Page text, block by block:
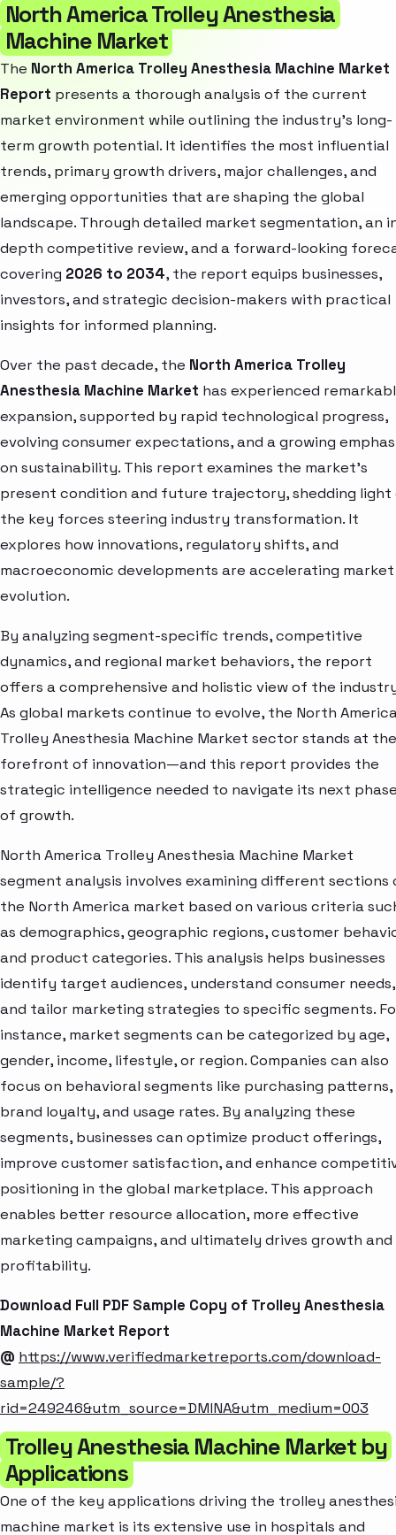
North America Trolley Anesthesia
Machine Market
The North America Trolley Anesthesia Machine Market
Report presents a thorough analysis of the current
market environment while outlining the industry’s long-
term growth potential. It identifies the most influential
trends, primary growth drivers, major challenges, and
emerging opportunities that are shaping the global
landscape. Through detailed market segmentation, an
depth competitive review, and a forward-looking
covering 2026 to 2034, the report equips businesses,
investors, and strategic decision-makers with practical
insights for informed planning.
Over the past decade, the North America Trolley
Anesthesia Machine Market has experienced
expansion, supported by rapid technological progress,
evolving consumer expectations, and a growing
on sustainability. This report examines the market’s
present condition and future trajectory, shedding light
the key forces steering industry transformation. It
explores how innovations, regulatory shifts, and
macroeconomic developments are accelerating market
evolution.
By analyzing segment-specific trends, competitive
dynamics, and regional market behaviors, the report
offers a comprehensive and holistic view of the
As global markets continue to evolve, the North
Trolley Anesthesia Machine Market sector stands at the
forefront of innovation—and this report provides the
strategic intelligence needed to navigate its next
of growth.
North America Trolley Anesthesia Machine Market
segment analysis involves examining different sections
the North America market based on various criteria
as demographics, geographic regions, customer
and product categories. This analysis helps businesses
identify target audiences, understand consumer needs,
and tailor marketing strategies to specific segments.
instance, market segments can be categorized by age,
gender, income, lifestyle, or region. Companies can also
focus on behavioral segments like purchasing patterns,
brand loyalty, and usage rates. By analyzing these
segments, businesses can optimize product offerings,
improve customer satisfaction, and enhance
positioning in the global marketplace. This approach
enables better resource allocation, more effective
marketing campaigns, and ultimately drives growth and
profitability.
Download Full PDF Sample Copy of Trolley Anesthesia
Machine Market Report
@ https://www.verifiedmarketreports.com/download-
sample/?
rid=249246&utm_source=DMINA&utm_medium=003
Trolley Anesthesia Machine Market by
Applications
One of the key applications driving the trolley
machine market is its extensive use in hospitals and